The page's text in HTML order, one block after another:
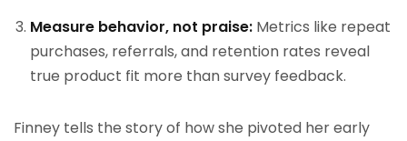
Measure behavior, not praise: Metrics like repeat
purchases, referrals, and retention rates reveal
true product fit more than survey feedback.
Finney tells the story of how she pivoted her early